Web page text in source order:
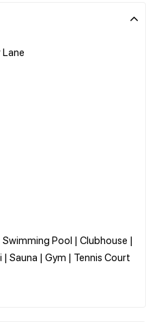
Pool | Clubhouse |
Sauna | Gym | Tennis Court